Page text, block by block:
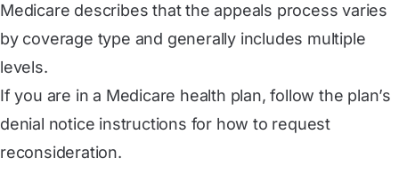
Medicare describes that the appeals process varies
by coverage type and generally includes multiple
levels.
If you are in a Medicare health plan, follow the plan’s
denial notice instructions for how to request
reconsideration.